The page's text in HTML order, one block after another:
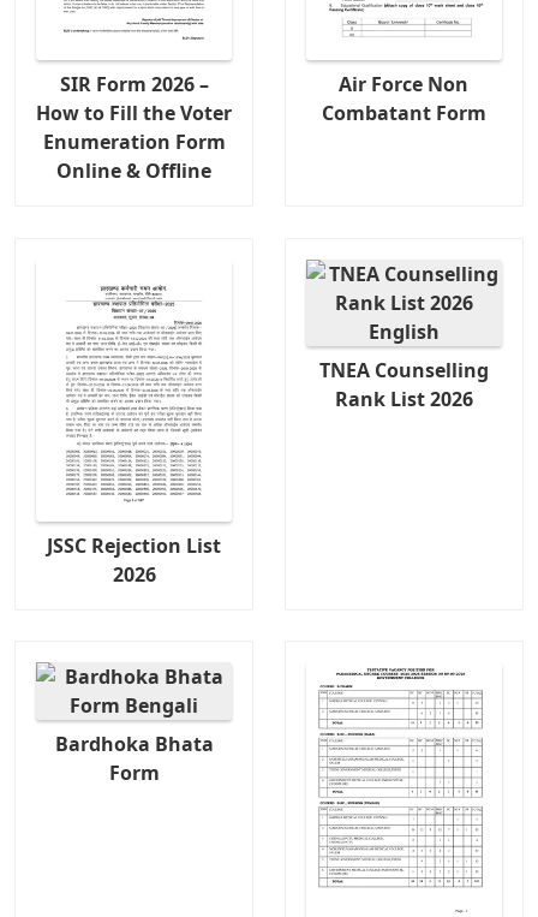
SIR Form 2026 –
How to Fill the Voter
Enumeration Form
Online & Offline
Air Force Non
Combatant Form
JSSC Rejection List
2026
TNEA Counselling
Rank List 2026
Bardhoka Bhata
Form